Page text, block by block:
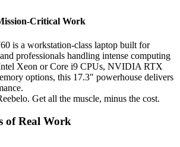
Critical Work
is a workstation-class laptop built for
professionals handling intense computing
Xeon or Core i9 CPUs, NVIDIA RTX
options, this 17.3" powerhouse delivers
Get all the muscle, minus the cost.
of Real Work